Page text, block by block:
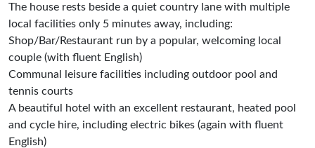
The house rests beside a quiet country lane with multiple
local facilities only 5 minutes away, including:
Shop/Bar/Restaurant run by a popular, welcoming local
couple (with fluent English)
Communal leisure facilities including outdoor pool and
tennis courts
A beautiful hotel with an excellent restaurant, heated pool
and cycle hire, including electric bikes (again with fluent
English)